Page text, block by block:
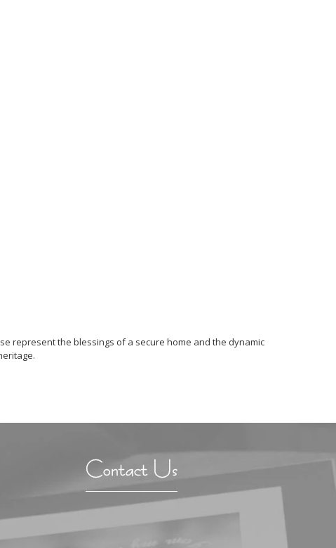
represent the blessings of a secure home and the dynamic
Contact Us